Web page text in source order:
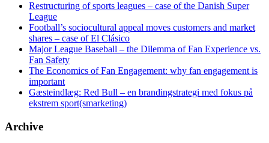
Restructuring of sports leagues – case of the Danish Super
League
Football’s sociocultural appeal moves customers and market
shares – case of El Clásico
Major League Baseball – the Dilemma of Fan Experience vs.
Fan Safety
The Economics of Fan Engagement: why fan engagement is
important
Gæsteindlæg: Red Bull – en brandingstrategi med fokus på
ekstrem sport(smarketing)
Archive